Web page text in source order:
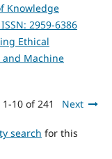
Knowledge
2959-6386
Ethical
Machine
1-10 of 241 Next
search for this